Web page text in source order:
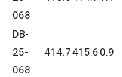
068
DB-
25-
068
414.7415.6 0.9